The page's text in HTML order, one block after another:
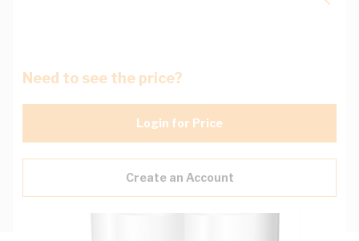
Need to see the price?
Login for Price
Create an Account